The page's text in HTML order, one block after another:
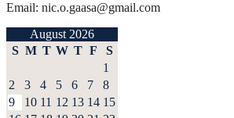
Email: nic.o.gaasa@gmail.com
August 2026
S M T W T F S
1
2
3 4 5 6 7
8
9
10 11 12 13 14 15